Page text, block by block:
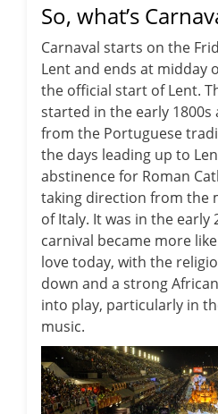
So, what’s
Carnaval starts on the
Lent and ends at midday
the official start of Lent.
started in the early 1800s
from the Portuguese
the days leading up to
abstinence for Roman
taking direction from the
of Italy. It was in the early
carnival became more
love today, with the
down and a strong
into play, particularly in
music.